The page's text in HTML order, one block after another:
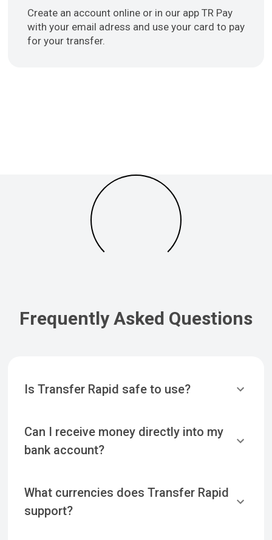
Create an account online or in our app TR Pay
with your email adress and use your card to pay
for your transfer.
Frequently Asked Questions
Is Transfer Rapid safe to use?
Can I receive money directly into my
bank account?
What currencies does Transfer Rapid
support?